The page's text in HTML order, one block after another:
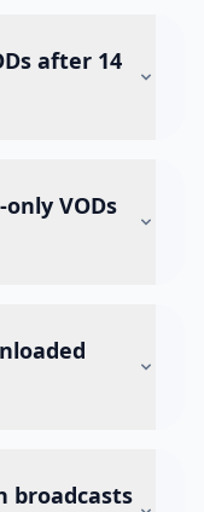
after 14
VODs
broadcasts